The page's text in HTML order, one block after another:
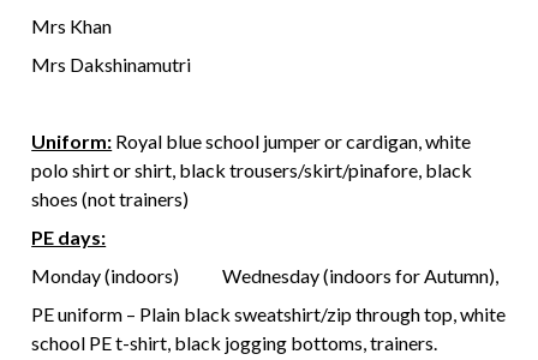
Mrs Khan
Mrs Dakshinamutri
Uniform: Royal blue school jumper or cardigan, white
polo shirt or shirt, black trousers/skirt/pinafore, black
shoes (not trainers)
PE days:
Monday (indoors) Wednesday (indoors for Autumn),
PE uniform – Plain black sweatshirt/zip through top, white
school PE t-shirt, black jogging bottoms, trainers.